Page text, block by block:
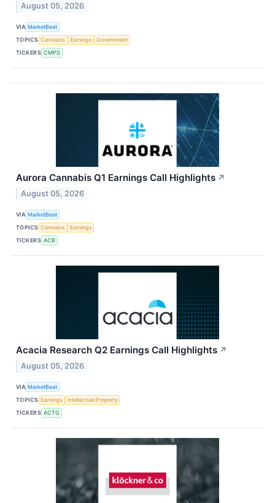
August 05, 2026
VIA MarketBeat
TOPICS Cannabis Earnings
Government
TICKERS CMPS
Aurora Cannabis Q1 Earnings Call Highlights ↗
August 05, 2026
VIA MarketBeat
TOPICS Cannabis
Earnings
TICKERS ACB
Acacia Research Q2 Earnings Call Highlights ↗
August 05, 2026
VIA MarketBeat
TOPICS Earnings
Intellectual Property
TICKERS ACTG